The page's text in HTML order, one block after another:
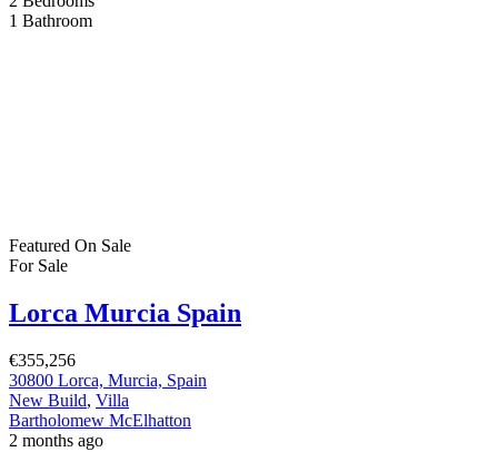
1 Bathroom
Featured On Sale
For Sale
Lorca Murcia Spain
€355,256
30800 Lorca, Murcia, Spain
New Build, Villa
Bartholomew McElhatton
2 months ago